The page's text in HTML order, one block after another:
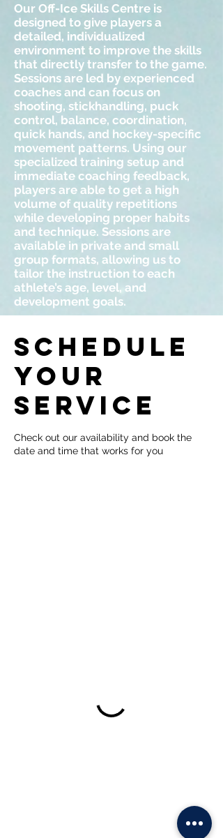
Our Off-Ice Skills Centre is
designed to give players a
detailed, individualized
environment to improve the skills
that directly transfer to the game.
Sessions are led by experienced
coaches and can focus on
shooting, stickhandling, puck
control, balance, coordination,
quick hands, and hockey-specific
movement patterns. Using our
specialized training setup and
immediate coaching feedback,
players are able to get a high
volume of quality repetitions
while developing proper habits
and technique. Sessions are
available in private and small
group formats, allowing us to
tailor the instruction to each
athlete’s age, level, and
development goals.
Schedule
your
service
Check out our availability and book the
date and time that works for you